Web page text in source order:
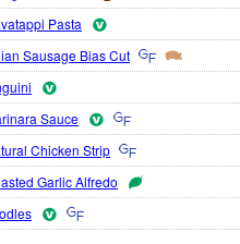
Pasta
Sausage Bias Cut
Sauce
Chicken Strip
Garlic Alfredo